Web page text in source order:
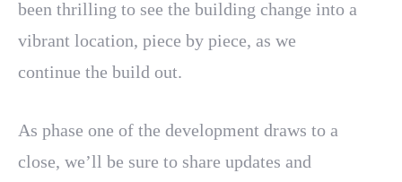
been thrilling to see the building change into a
vibrant location, piece by piece, as we
continue the build out.
As phase one of the development draws to a
close, we’ll be sure to share updates and